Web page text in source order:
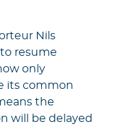
Nils
resume
only
its common
the
will be delayed